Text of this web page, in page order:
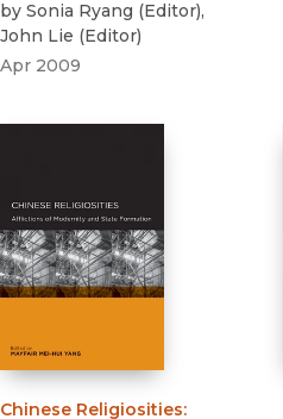
by Sonia Ryang (Editor),
John Lie (Editor)
Apr 2009
Chinese Religiosities: